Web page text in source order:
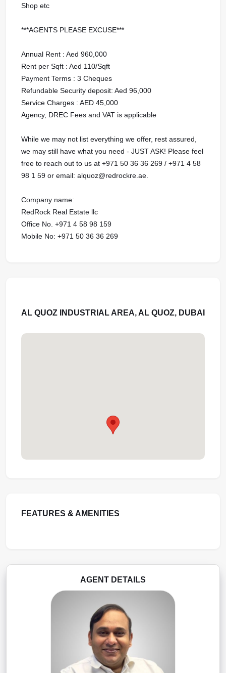
Shop etc
***AGENTS PLEASE EXCUSE***
Annual Rent : Aed 960,000
Rent per Sqft : Aed 110/Sqft
Payment Terms : 3 Cheques
Refundable Security deposit: Aed 96,000
Service Charges : AED 45,000
Agency, DREC Fees and VAT is applicable
While we may not list everything we offer, rest assured,
we may still have what you need - JUST ASK! Please feel
free to reach out to us at ‪+971 50 36 36 269 / ‪+971 4 58
98 1 59 or email: alquoz@redrockre.ae.
Company name:
RedRock Real Estate llc
Office No. +971 4 58 98 159
Mobile No: +971 50 36 36 269
AL QUOZ INDUSTRIAL AREA, AL QUOZ, DUBAI
FEATURES & AMENITIES
AGENT DETAILS